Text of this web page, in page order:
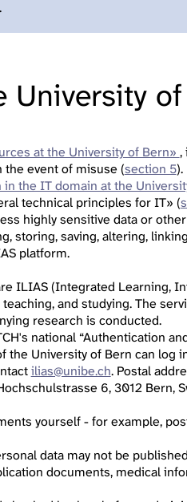
University
at the University of Bern» ,
event of misuse (section 5).
in the IT domain at the
technical principles for IT» (
highly sensitive data or
storing, saving, altering,
platform.
ILIAS (Integrated Learning,
and studying. The
research is conducted.
national “Authentication
University of Bern can log
ilias@unibe.ch. Postal
6, 3012 Bern,
yourself - for example,
data may not be
documents, medical